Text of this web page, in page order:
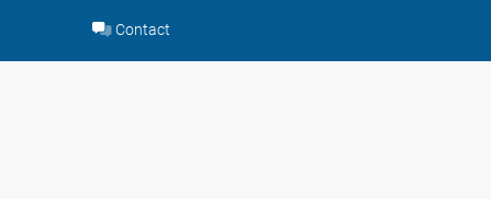
content
Contact